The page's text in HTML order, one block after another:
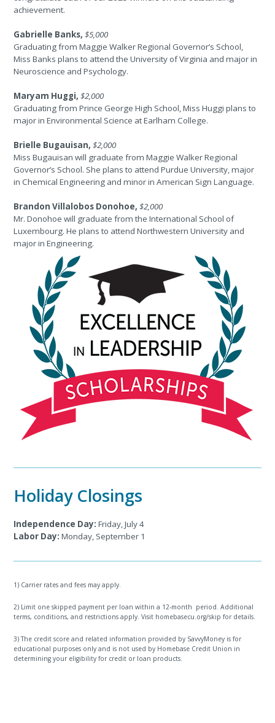
achievement.
Gabrielle Banks, $5,000
Graduating from Maggie Walker Regional Governor’s School,
Miss Banks plans to attend the University of Virginia and major in
Neuroscience and Psychology.
Maryam Huggi, $2,000
Graduating from Prince George High School, Miss Huggi plans to
major in Environmental Science at Earlham College.
Brielle Bugauisan, $2,000
Miss Bugauisan will graduate from Maggie Walker Regional
Governor’s School. She plans to attend Purdue University, major
in Chemical Engineering and minor in American Sign Language.
Brandon Villalobos Donohoe, $2,000
Mr. Donohoe will graduate from the International School of
Luxembourg. He plans to attend Northwestern University and
major in Engineering.
Holiday Closings
Independence Day:Friday, July 4
Labor Day: Monday, September 1
1) Carrier rates and fees may apply.
2) Limit one skipped payment per loan within a 12-month period. Additional
terms, conditions, and restrictions apply. Visit homebasecu.org/skip for details.
3) The credit score and related information provided by SavvyMoney is for
educational purposes only and is not used by Homebase Credit Union in
determining your eligibility for credit or loan products.